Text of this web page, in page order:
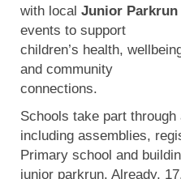
with local Junior Parkrun
events to support
children’s health,
and community
connections.
Schools take part
including assemblies,
Primary school and
junior parkrun. Already,